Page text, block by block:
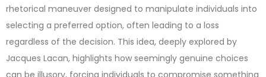
rhetorical maneuver designed to manipulate individuals into
selecting a preferred option, often leading to a loss
regardless of the decision. This idea, deeply explored by
Jacques Lacan, highlights how seemingly genuine choices
can be illusory, forcing individuals to compromise something